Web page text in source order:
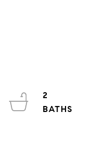
2